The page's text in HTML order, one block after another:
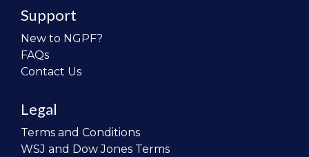
Support
New to NGPF?
FAQs
Contact Us
Legal
Terms and Conditions
WSJ and Dow Jones Terms